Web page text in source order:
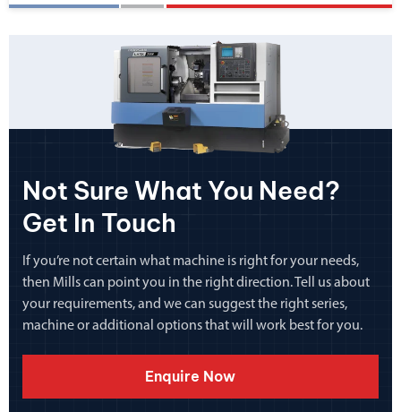
Not Sure What You Need?
Get In Touch
If you’re not certain what machine is right for your needs,
then Mills can point you in the right direction. Tell us about
your requirements, and we can suggest the right series,
machine or additional options that will work best for you.
Enquire Now